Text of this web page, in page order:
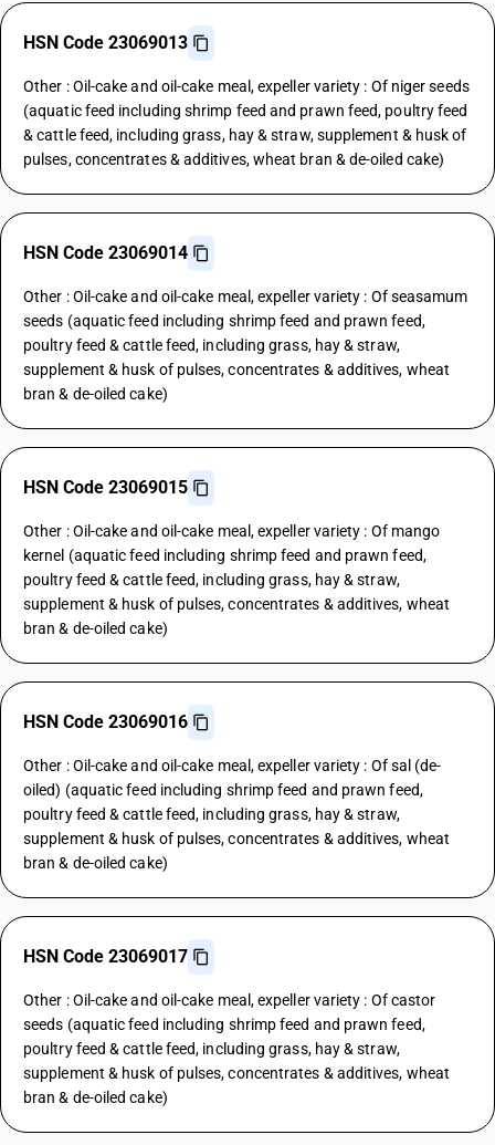
HSN Code 23069013
Other : Oil-cake and oil-cake meal, expeller variety : Of niger seeds
(aquatic feed including shrimp feed and prawn feed, poultry feed
& cattle feed, including grass, hay & straw, supplement & husk of
pulses, concentrates & additives, wheat bran & de-oiled cake)
HSN Code 23069014
Other : Oil-cake and oil-cake meal, expeller variety : Of seasamum
seeds (aquatic feed including shrimp feed and prawn feed,
poultry feed & cattle feed, including grass, hay & straw,
supplement & husk of pulses, concentrates & additives, wheat
bran & de-oiled cake)
HSN Code 23069015
Other : Oil-cake and oil-cake meal, expeller variety : Of mango
kernel (aquatic feed including shrimp feed and prawn feed,
poultry feed & cattle feed, including grass, hay & straw,
supplement & husk of pulses, concentrates & additives, wheat
bran & de-oiled cake)
HSN Code 23069016
Other : Oil-cake and oil-cake meal, expeller variety : Of sal (de-
oiled) (aquatic feed including shrimp feed and prawn feed,
poultry feed & cattle feed, including grass, hay & straw,
supplement & husk of pulses, concentrates & additives, wheat
bran & de-oiled cake)
HSN Code 23069017
Other : Oil-cake and oil-cake meal, expeller variety : Of castor
seeds (aquatic feed including shrimp feed and prawn feed,
poultry feed & cattle feed, including grass, hay & straw,
supplement & husk of pulses, concentrates & additives, wheat
bran & de-oiled cake)